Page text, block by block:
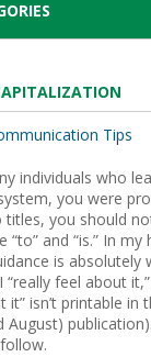
Tips
individuals who
you were
you should
“to” and “is.” In my
is absolutely
feel about
it” isn’t printable in
August)